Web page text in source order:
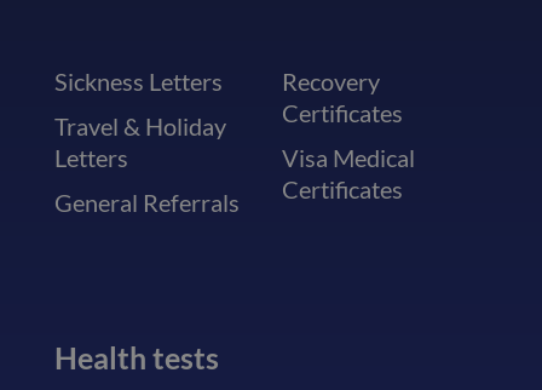
Sickness Letters
Travel & Holiday
Letters
General Referrals
Recovery
Certificates
Visa Medical
Certificates
Health tests